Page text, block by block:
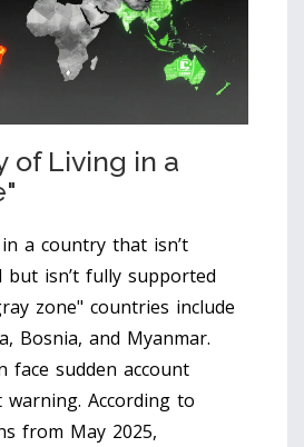
of Living in a
a country that isn’t
but isn’t fully supported
zone" countries include
Bosnia, and Myanmar.
face sudden account
According to
from May 2025,